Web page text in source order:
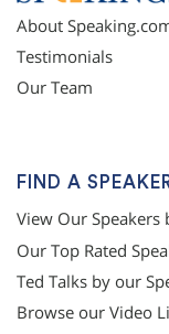
About
Testimonials
Our Team
FIND A
View Our Speakers
Our Top Rated
Ted Talks by our
Browse our Video